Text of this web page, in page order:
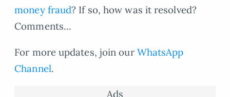
money fraud? If so, how was it resolved?
Comments…
For more updates, join our WhatsApp
Channel.
Ads